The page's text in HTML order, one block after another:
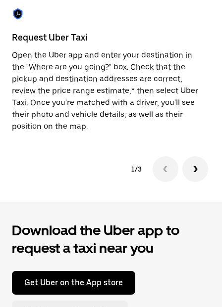
escape
button
close
the
calendar.
Request Uber Taxi
Open the Uber app and enter your destination in
the "Where are you going?" box. Check that the
pickup and destination addresses are correct,
review the price range estimate,* then select Uber
Taxi. Once you're matched with a driver, you'll see
their photo and vehicle details, as well as their
position on the map.
1/3
Download the Uber app to
request a taxi near you
Get Uber on the App store